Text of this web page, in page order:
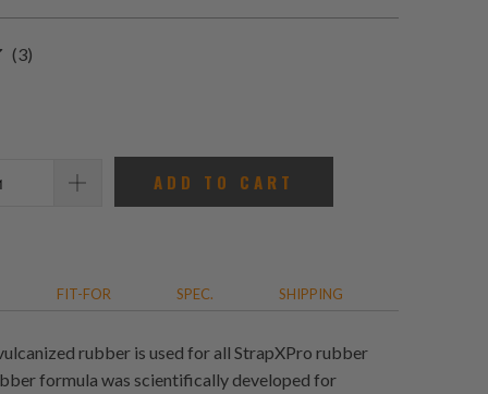
(3)
ADD TO CART
FIT-FOR SPEC. SHIPPING
rubber is used for all StrapXPro rubber
formula was scientifically developed for